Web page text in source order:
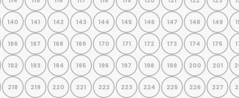
140 141 142 143 144 145 146 147 148 149
166 167 168 169 170 171 172 173 174 175
192 193 194 195 196 197 198 199 200 201
218 219 220 221 222 223 224 225 226 227